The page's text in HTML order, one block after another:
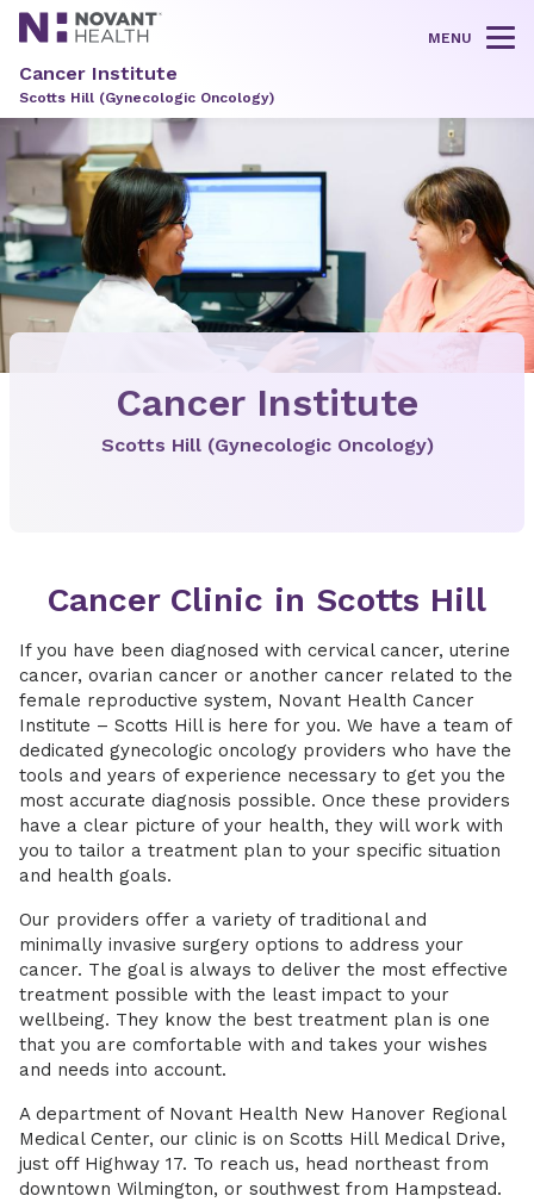
MENU
Cancer Institute
Scotts Hill (Gynecologic Oncology)
Cancer Institute
Scotts Hill (Gynecologic Oncology)
Cancer Clinic in Scotts Hill
If you have been diagnosed with cervical cancer, uterine
cancer, ovarian cancer or another cancer related to the
female reproductive system, Novant Health Cancer
Institute – Scotts Hill is here for you. We have a team of
dedicated gynecologic oncology providers who have the
tools and years of experience necessary to get you the
most accurate diagnosis possible. Once these providers
have a clear picture of your health, they will work with
you to tailor a treatment plan to your specific situation
and health goals.
Our providers offer a variety of traditional and
minimally invasive surgery options to address your
cancer. The goal is always to deliver the most effective
treatment possible with the least impact to your
wellbeing. They know the best treatment plan is one
that you are comfortable with and takes your wishes
and needs into account.
A department of Novant Health New Hanover Regional
Medical Center, our clinic is on Scotts Hill Medical Drive,
just off Highway 17. To reach us, head northeast from
downtown Wilmington, or southwest from Hampstead.